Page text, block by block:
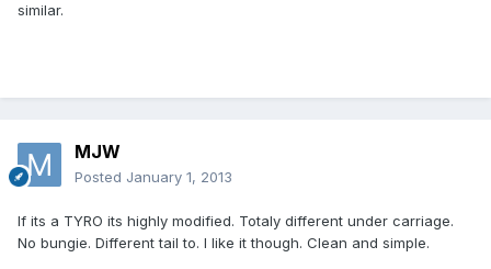
similar.
MJW
Posted January 1, 2013
If its a TYRO its highly modified. Totaly different under carriage.
No bungie. Different tail to. I like it though. Clean and simple.